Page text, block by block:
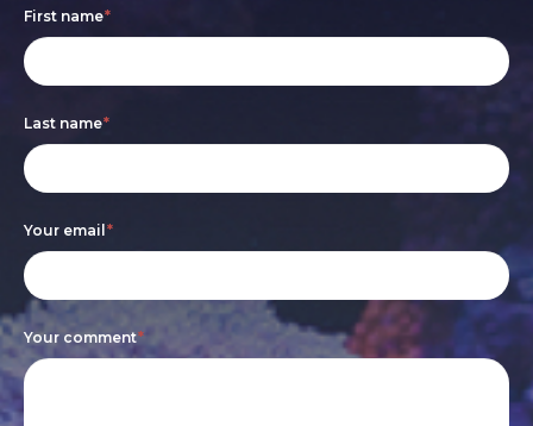
Footer
form
First name*
Last name*
Your email*
Your comment*
If
you
human,
leave
this
field
blank.